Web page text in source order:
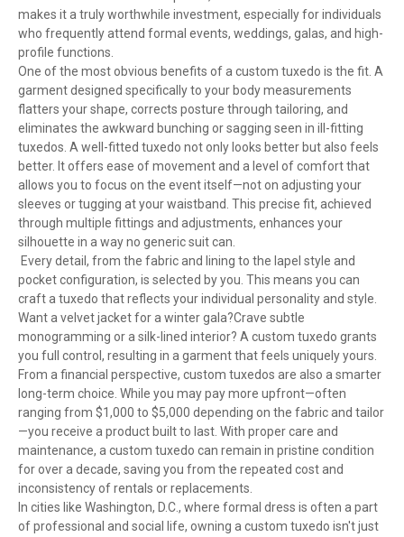
makes it a truly worthwhile investment, especially for individuals
who frequently attend formal events, weddings, galas, and high-
profile functions.
One of the most obvious benefits of a custom tuxedo is the fit. A
garment designed specifically to your body measurements
flatters your shape, corrects posture through tailoring, and
eliminates the awkward bunching or sagging seen in ill-fitting
tuxedos. A well-fitted tuxedo not only looks better but also feels
better. It offers ease of movement and a level of comfort that
allows you to focus on the event itself—not on adjusting your
sleeves or tugging at your waistband. This precise fit, achieved
through multiple fittings and adjustments, enhances your
silhouette in a way no generic suit can.
Every detail, from the fabric and lining to the lapel style and
pocket configuration, is selected by you. This means you can
craft a tuxedo that reflects your individual personality and style.
Want a velvet jacket for a winter gala?Crave subtle
monogramming or a silk-lined interior? A custom tuxedo grants
you full control, resulting in a garment that feels uniquely yours.
From a financial perspective, custom tuxedos are also a smarter
long-term choice. While you may pay more upfront—often
ranging from $1,000 to $5,000 depending on the fabric and tailor
—you receive a product built to last. With proper care and
maintenance, a custom tuxedo can remain in pristine condition
for over a decade, saving you from the repeated cost and
inconsistency of rentals or replacements.
In cities like Washington, D.C., where formal dress is often a part
of professional and social life, owning a custom tuxedo isn't just